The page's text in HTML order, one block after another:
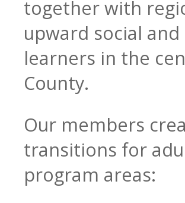
CTE &
Adult Basic
Blog
Contact
together with
upward social
learners in the
County.
Our members
transitions for
program areas: